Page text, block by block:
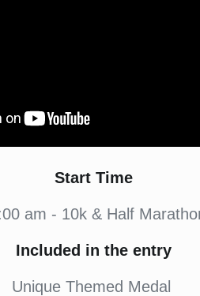
Start Time
am - 10k & Half
Included in the entry
Unique Themed Medal